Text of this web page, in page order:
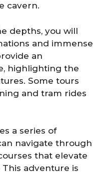
cavern.
depths, you will
and immense
an
highlighting the
Some tours
and tram rides
a series of
navigate through
that elevate
adventure is